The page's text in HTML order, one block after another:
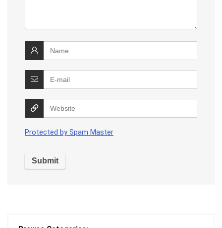
Protected by Spam Master